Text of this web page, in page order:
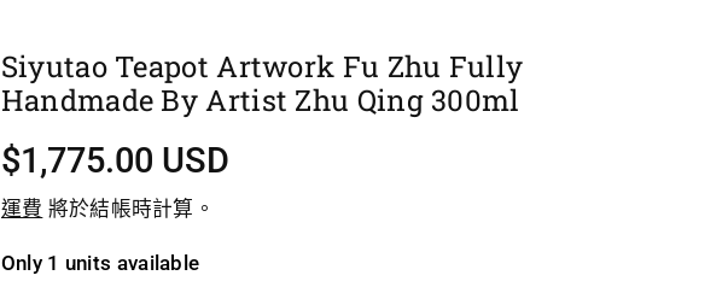
Siyutao Teapot Artwork Fu Zhu Fully
Handmade By Artist Zhu Qing 300ml
$1,775.00 USD
運費 將於結帳時計算。
Only 1 units available